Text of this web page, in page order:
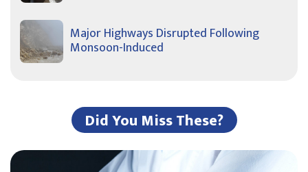
Major Highways Disrupted Following
Monsoon-Induced
Did You Miss These?